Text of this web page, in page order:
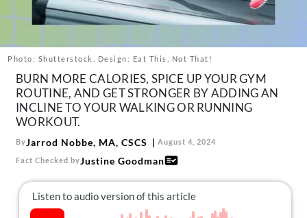
Follow
us:
FacebookInstagram
TikTokPinterest
Photo: Shutterstock. Design: Eat This, Not That!
BURN MORE CALORIES, SPICE UP YOUR GYM
ROUTINE, AND GET STRONGER BY ADDING AN
INCLINE TO YOUR WALKING OR RUNNING
WORKOUT.
ByJarrod Nobbe, MA, CSCS August 4, 2024
Fact Checked byJustine Goodman